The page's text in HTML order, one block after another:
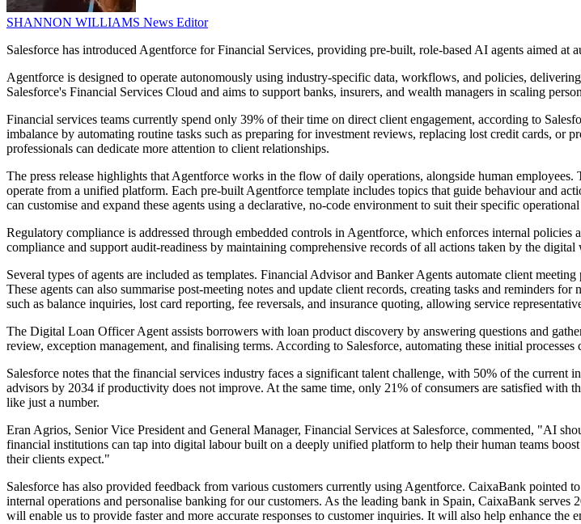
SHANNON WILLIAMS News Editor
Salesforce has introduced Agentforce for Financial Services, providing pre-built, role-based AI agents aimed at
Agentforce is designed to operate autonomously using industry-specific data, workflows, and policies,
Salesforce's Financial Services Cloud and aims to support banks, insurers, and wealth managers in scaling
Financial services teams currently spend only 39% of their time on direct client engagement, according to
imbalance by automating routine tasks such as preparing for investment reviews, replacing lost credit cards, or
professionals can dedicate more attention to client relationships.
The press release highlights that Agentforce works in the flow of daily operations, alongside human
operate from a unified platform. Each pre-built Agentforce template includes topics that guide behaviour and
can customise and expand these agents using a declarative, no-code environment to suit their specific
Regulatory compliance is addressed through embedded controls in Agentforce, which enforces internal
compliance and support audit-readiness by maintaining comprehensive records of all actions taken by the digital
Several types of agents are included as templates. Financial Advisor and Banker Agents automate client
These agents can also summarise post-meeting notes and update client records, creating tasks and reminders
such as balance inquiries, lost card reporting, fee reversals, and insurance quoting, allowing service
The Digital Loan Officer Agent assists borrowers with loan product discovery by answering questions and
review, exception management, and finalising terms. According to Salesforce, automating these initial
Salesforce notes that the financial services industry faces a significant talent challenge, with 50% of the
advisors by 2034 if productivity does not improve. At the same time, only 21% of consumers are satisfied
like just a number.
Eran Agrios, Senior Vice President and General Manager, Financial Services at Salesforce, commented, "AI
financial institutions can tap into digital labour built on a deeply unified platform to help their human teams
their clients expect."
Salesforce has also provided feedback from various customers currently using Agentforce. CaixaBank
internal operations and personalise banking for our customers. As the leading bank in Spain, CaixaBank
will enable us to provide faster and more accurate responses to customer inquiries. It will also help enhance